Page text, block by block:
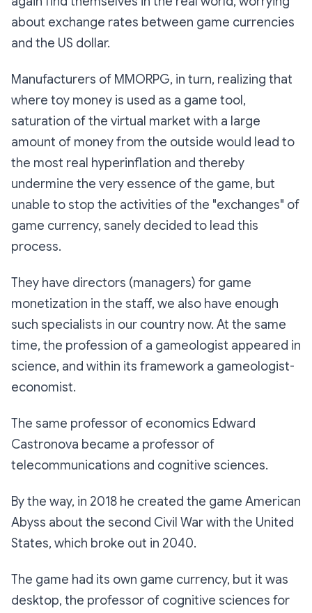
about exchange rates between game currencies
and the US dollar.
Manufacturers of MMORPG, in turn, realizing that
where toy money is used as a game tool,
saturation of the virtual market with a large
amount of money from the outside would lead to
the most real hyperinflation and thereby
undermine the very essence of the game, but
unable to stop the activities of the "exchanges" of
game currency, sanely decided to lead this
process.
They have directors (managers) for game
monetization in the staff, we also have enough
such specialists in our country now. At the same
time, the profession of a gameologist appeared in
science, and within its framework a gameologist-
economist.
The same professor of economics Edward
Castronova became a professor of
telecommunications and cognitive sciences.
By the way, in 2018 he created the game American
Abyss about the second Civil War with the United
States, which broke out in 2040.
The game had its own game currency, but it was
desktop, the professor of cognitive sciences for